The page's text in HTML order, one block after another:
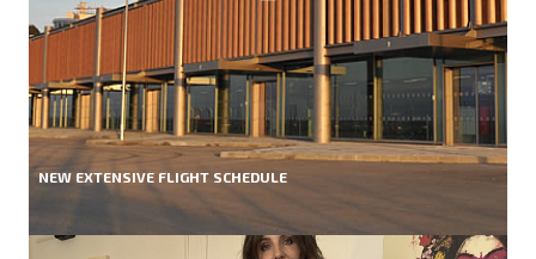
NEW EXTENSIVE FLIGHT SCHEDULE